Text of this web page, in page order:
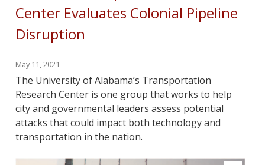
Center Evaluates Colonial Pipeline
Disruption
May 11, 2021
The University of Alabama’s Transportation
Research Center is one group that works to help
city and governmental leaders assess potential
attacks that could impact both technology and
transportation in the nation.